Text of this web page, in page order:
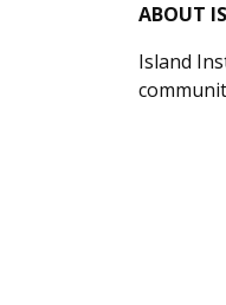
ABOUT
Island